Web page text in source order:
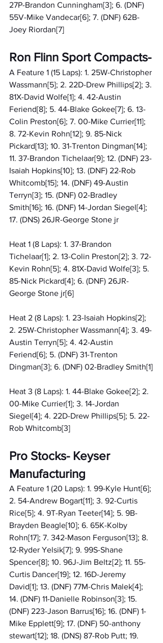
27P-Brandon Cunningham[3]; 6. (DNF)
55V-Mike Vandecar[6]; 7. (DNF) 62B-
Joey Riordan[7]
Ron Flinn Sport Compacts-
A Feature 1 (15 Laps): 1. 25W-Christopher
Wassmann[5]; 2. 22D-Drew Phillips[2]; 3.
81X-David Wolfe[1]; 4. 42-Austin
Feriend[8]; 5. 44-Blake Gokee[7]; 6. 13-
Colin Preston[6]; 7. 00-Mike Currier[11];
8. 72-Kevin Rohn[12]; 9. 85-Nick
Pickard[13]; 10. 31-Trenton Dingman[14];
11. 37-Brandon Tichelaar[9]; 12. (DNF) 23-
Isaiah Hopkins[10]; 13. (DNF) 22-Rob
Whitcomb[15]; 14. (DNF) 49-Austin
Terryn[3]; 15. (DNF) 02-Bradley
Smith[16]; 16. (DNF) 14-Jordan Siegel[4];
17. (DNS) 26JR-George Stone jr
Heat 1 (8 Laps): 1. 37-Brandon
Tichelaar[1]; 2. 13-Colin Preston[2]; 3. 72-
Kevin Rohn[5]; 4. 81X-David Wolfe[3]; 5.
85-Nick Pickard[4]; 6. (DNF) 26JR-
George Stone jr[6]
Heat 2 (8 Laps): 1. 23-Isaiah Hopkins[2];
2. 25W-Christopher Wassmann[4]; 3. 49-
Austin Terryn[5]; 4. 42-Austin
Feriend[6]; 5. (DNF) 31-Trenton
Dingman[3]; 6. (DNF) 02-Bradley Smith[1]
Heat 3 (8 Laps): 1. 44-Blake Gokee[2]; 2.
00-Mike Currier[1]; 3. 14-Jordan
Siegel[4]; 4. 22D-Drew Phillips[5]; 5. 22-
Rob Whitcomb[3]
Pro Stocks- Keyser
Manufacturing
A Feature 1 (20 Laps): 1. 99-Kyle Hunt[6];
2. 54-Andrew Bogart[11]; 3. 92-Curtis
Rice[5]; 4. 9T-Ryan Teeter[14]; 5. 9B-
Brayden Beagle[10]; 6. 65K-Kolby
Rohn[17]; 7. 342-Mason Ferguson[13]; 8.
12-Ryder Yelsik[7]; 9. 99S-Shane
Spencer[8]; 10. 96J-Jim Beltz[2]; 11. 55-
Curtis Dancer[19]; 12. 16D-Jeremy
David[1]; 13. (DNF) 77M-Chris Malek[4];
14. (DNF) 11-Danielle Robinson[3]; 15.
(DNF) 223-Jason Barrus[16]; 16. (DNF) 1-
Mike Epplett[9]; 17. (DNF) 50-anthony
stewart[12]; 18. (DNS) 87-Rob Putt; 19.